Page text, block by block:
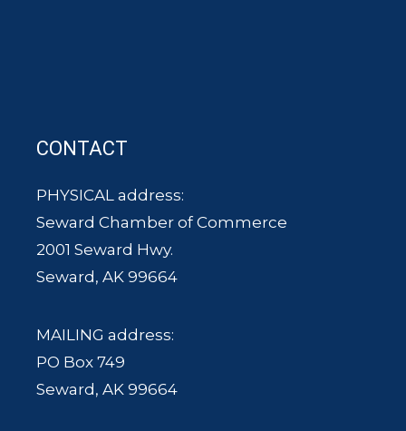
CONTACT
PHYSICAL address:
Seward Chamber of Commerce
2001 Seward Hwy.
Seward, AK 99664
MAILING address:
PO Box 749
Seward, AK 99664